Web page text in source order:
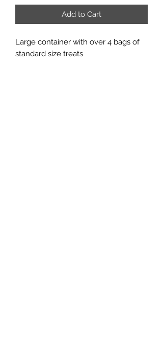
Add to Cart
Large container with over 4 bags of
standard size treats